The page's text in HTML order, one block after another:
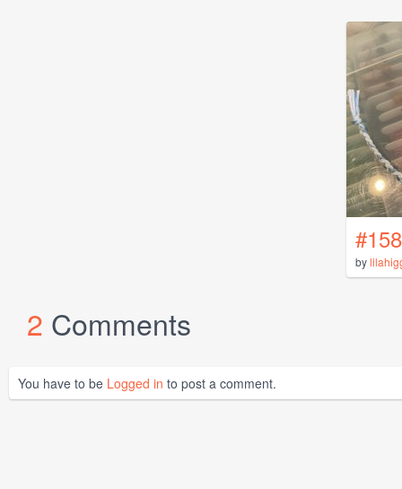
by
2 Comments
You have to be Logged in to post a comment.